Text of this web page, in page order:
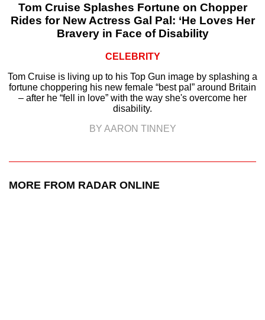
Tom Cruise Splashes Fortune on Chopper
Rides for New Actress Gal Pal: ‘He Loves Her
Bravery in Face of Disability
CELEBRITY
Tom Cruise is living up to his Top Gun image by splashing a
fortune choppering his new female “best pal” around Britain
– after he “fell in love” with the way she's overcome her
disability.
BY AARON TINNEY
MORE FROM RADAR ONLINE